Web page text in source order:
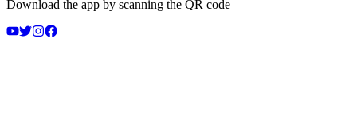
Download the app by scanning the QR code